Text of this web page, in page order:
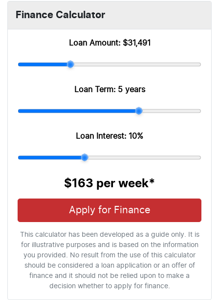
Finance Calculator
Loan Amount: $31,491
Loan Term: 5 years
Loan Interest: 10%
$163 per week*
Apply for Finance
This calculator has been developed as a guide only. It is
for illustrative purposes and is based on the information
you provided. No result from the use of this calculator
should be considered a loan application or an offer of
finance and it should not be relied upon to make a
decision whether to apply for finance.